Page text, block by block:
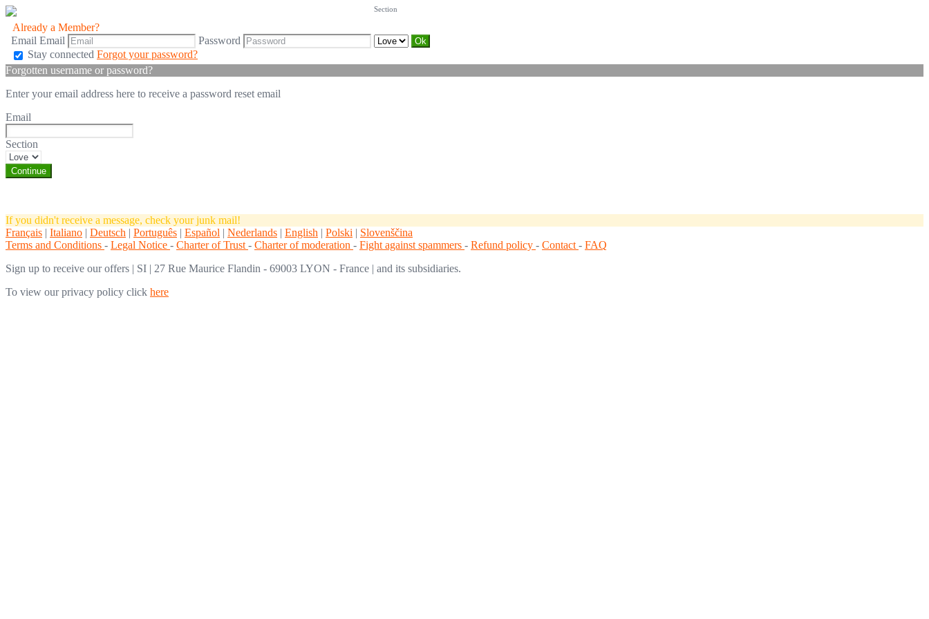
Already a Member?
Email Email Password
Section
Stay connected Forgot your password?
Forgotten username or password?
Enter your email address here to receive a password reset email
Email
Section
If you didn't receive a message, check your junk mail!
Français | Italiano | Deutsch | Português | Español | Nederlands | English | Polski | Slovenščina
Terms and Conditions - Legal Notice - Charter of Trust - Charter of moderation - Fight against spammers - Refund policy - Contact - FAQ
Sign up to receive our offers | SI | 27 Rue Maurice Flandin - 69003 LYON - France | and its subsidiaries.
To view our privacy policy click here